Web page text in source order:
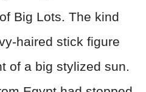
Big Lots. The kind
haired stick figure
of a big stylized sun.